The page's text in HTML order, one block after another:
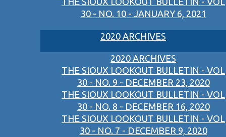
30 - NO. 10 - JANUARY 6, 2021
2020 ARCHIVES
2020 ARCHIVES
THE SIOUX LOOKOUT BULLETIN - VOL
30 - NO. 9 - DECEMBER 23, 2020
THE SIOUX LOOKOUT BULLETIN - VOL
30 - NO. 8 - DECEMBER 16, 2020
THE SIOUX LOOKOUT BULLETIN - VOL
30 - NO. 7 - DECEMBER 9, 2020